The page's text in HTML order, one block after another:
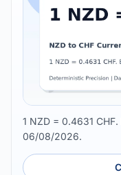
1 NZD = 0.4631
06/08/2026.